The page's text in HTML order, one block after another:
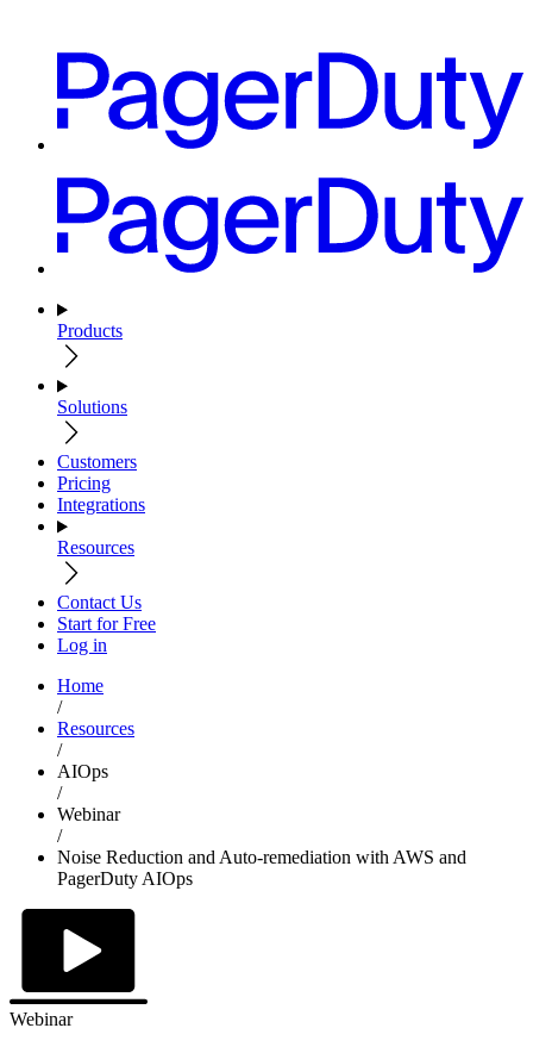
Products
Solutions
Customers
Pricing
Integrations
Resources
Contact Us
Start for Free
Log in
Home
/
Resources
/
AIOps
/
Webinar
/
Noise Reduction and Auto-remediation with AWS and
PagerDuty AIOps
Webinar